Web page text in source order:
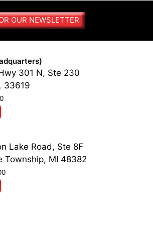
OUR NEWSLETTER
301 N, Ste 230
33619
Lake Road, Ste 8F
Township, MI 48382